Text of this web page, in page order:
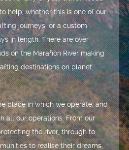
help, whether this is one of our
journeys, or a custom
in length. There are over
on the Marañón River making
destinations on planet
place in which we operate, and
all our operations. From our
the river, through to
to realise their dreams